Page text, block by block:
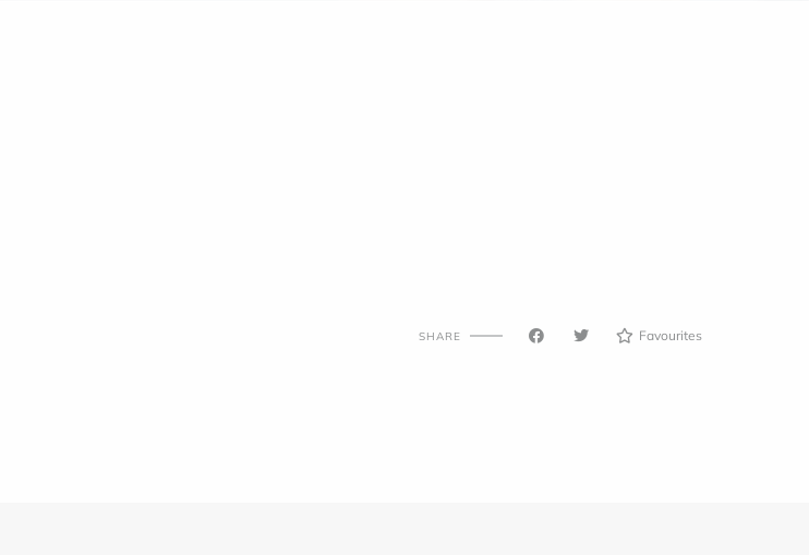
SHARE Favourites